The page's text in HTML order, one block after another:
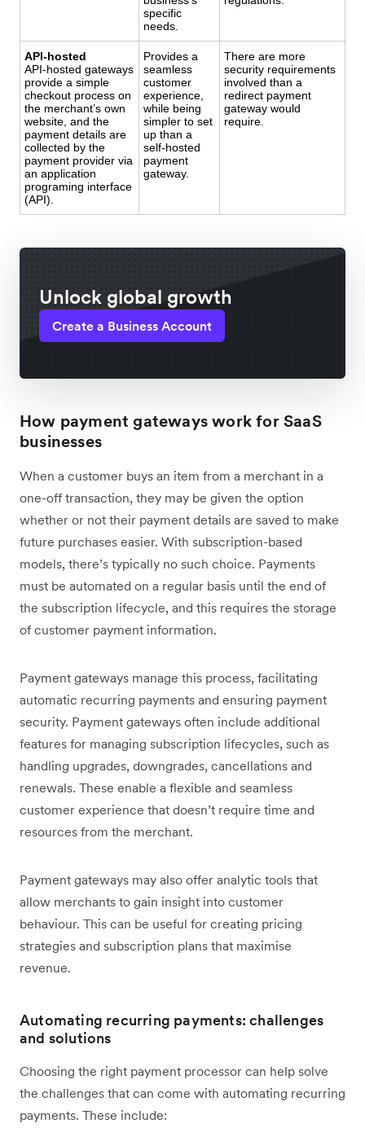
specific
needs.
API-hosted
API-hosted gateways
provide a simple
checkout process on
the merchant’s own
website, and the
payment details are
collected by the
payment provider via
an application
programing interface
(API).
Provides a
seamless
customer
experience,
while being
simpler to set
up than a
self-hosted
payment
gateway.
There are more
security requirements
involved than a
redirect payment
gateway would
require.
Unlock global growth
Create a Business Account
How payment gateways work for SaaS
businesses
When a customer buys an item from a merchant in a
one-off transaction, they may be given the option
whether or not their payment details are saved to make
future purchases easier. With subscription-based
models, there’s typically no such choice. Payments
must be automated on a regular basis until the end of
the subscription lifecycle, and this requires the storage
of customer payment information.
Payment gateways manage this process, facilitating
automatic recurring payments and ensuring payment
security. Payment gateways often include additional
features for managing subscription lifecycles, such as
handling upgrades, downgrades, cancellations and
renewals. These enable a flexible and seamless
customer experience that doesn’t require time and
resources from the merchant.
Payment gateways may also offer analytic tools that
allow merchants to gain insight into customer
behaviour. This can be useful for creating pricing
strategies and subscription plans that maximise
revenue.
Automating recurring payments: challenges
and solutions
Choosing the right payment processor can help solve
the challenges that can come with automating recurring
payments. These include: